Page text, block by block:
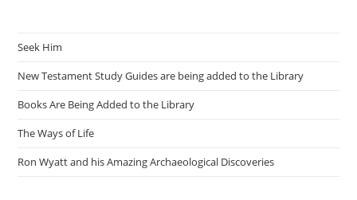
Seek Him
New Testament Study Guides are being added to the Library
Books Are Being Added to the Library
The Ways of Life
Ron Wyatt and his Amazing Archaeological Discoveries